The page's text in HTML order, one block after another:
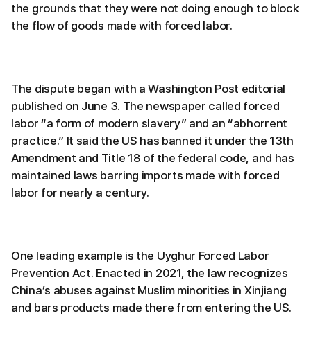
the grounds that they were not doing enough to block
the flow of goods made with forced labor.
The dispute began with a Washington Post editorial
published on June 3. The newspaper called forced
labor “a form of modern slavery” and an “abhorrent
practice.” It said the US has banned it under the 13th
Amendment and Title 18 of the federal code, and has
maintained laws barring imports made with forced
labor for nearly a century.
One leading example is the Uyghur Forced Labor
Prevention Act. Enacted in 2021, the law recognizes
China’s abuses against Muslim minorities in Xinjiang
and bars products made there from entering the US.